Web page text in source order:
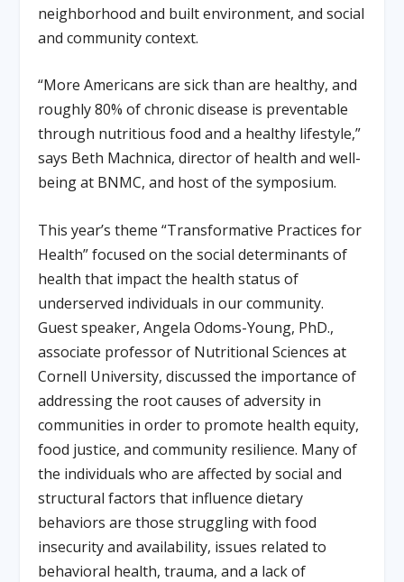
neighborhood and built environment, and social
and community context.
“More Americans are sick than are healthy, and
roughly 80% of chronic disease is preventable
through nutritious food and a healthy lifestyle,”
says Beth Machnica, director of health and well-
being at BNMC, and host of the symposium.
This year’s theme “Transformative Practices for
Health” focused on the social determinants of
health that impact the health status of
underserved individuals in our community.
Guest speaker, Angela Odoms-Young, PhD.,
associate professor of Nutritional Sciences at
Cornell University, discussed the importance of
addressing the root causes of adversity in
communities in order to promote health equity,
food justice, and community resilience. Many of
the individuals who are affected by social and
structural factors that influence dietary
behaviors are those struggling with food
insecurity and availability, issues related to
behavioral health, trauma, and a lack of